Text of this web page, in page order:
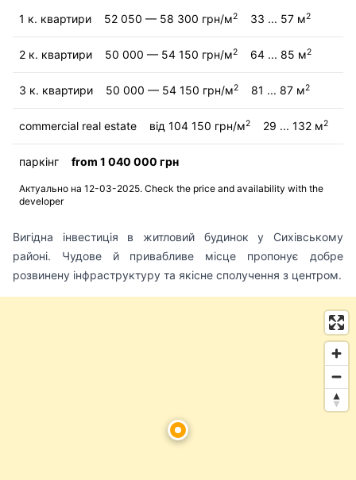
1 к. квартири 52 050 — 58 300 грн/м2 33 ... 57 м2
2 к. квартири 50 000 — 54 150 грн/м2 64 ... 85 м2
3 к. квартири 50 000 — 54 150 грн/м2 81 ... 87 м2
commercial real estate від 104 150 грн/м2 29 ... 132 м2
паркінг from 1 040 000 грн
Актуально на 12-03-2025. Check the price and availability with the
developer
Вигідна інвестиція в житловий будинок у Сихівському
районі. Чудове й привабливе місце пропонує добре
розвинену інфраструктуру та якісне сполучення з центром.